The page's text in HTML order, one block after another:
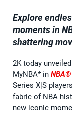
Explore
moments in
shattering
2K today
MyNBA* in
Series X|S
fabric of NBA
new iconic